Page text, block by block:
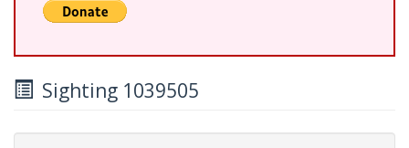
Sighting 1039505